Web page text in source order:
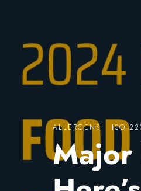
ALLERGENS· ISO
Major